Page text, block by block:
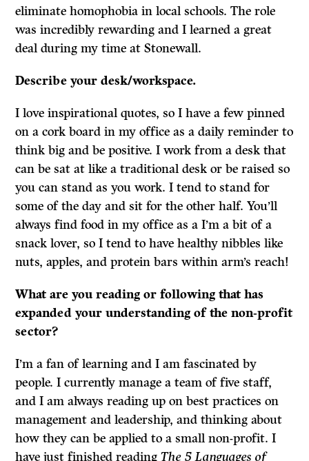
eliminate homophobia in local schools. The role
was incredibly rewarding and I learned a great
deal during my time at Stonewall.
Describe your desk/workspace.
I love inspirational quotes, so I have a few pinned
on a cork board in my office as a daily reminder to
think big and be positive. I work from a desk that
can be sat at like a traditional desk or be raised so
you can stand as you work. I tend to stand for
some of the day and sit for the other half. You’ll
always find food in my office as a I’m a bit of a
snack lover, so I tend to have healthy nibbles like
nuts, apples, and protein bars within arm’s reach!
What are you reading or following that has
expanded your understanding of the non-profit
sector?
I’m a fan of learning and I am fascinated by
people. I currently manage a team of five staff,
and I am always reading up on best practices on
management and leadership, and thinking about
how they can be applied to a small non-profit. I
have just finished readingThe 5 Languages of